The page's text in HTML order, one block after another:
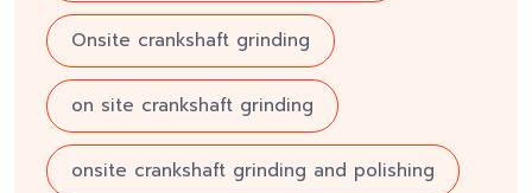
Onsite crankshaft grinding
on site crankshaft grinding
onsite crankshaft grinding and polishing